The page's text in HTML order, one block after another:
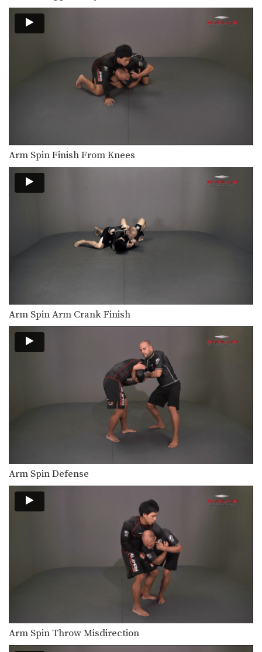
The outside single leg takedown is
Outside Single Leg To Front Trip
The outside single leg takedown is
one of the…
Double Leg Basic Setup Elbow Pop
The double leg is a high percentage
The double leg is a high percentage
takedown. The…
Double Leg Basic Setup Wrist Snap
The double leg is a high percentage
Double Leg To Dump Finish
The double leg is a high percentage
takedown. The…
Pinch Headlock Basic Setup Elbow Pop
The pinch headlock is an excellent
Underhook Position To An Ankle Pick
The underhook position can be used
to control your…
Underhook Position To Bodylock
The underhook position can be used
to control your…
Underhook Position To Duck Under
to control your…
The underhook position can be used
to control your…
The underhook position can be used
to control your…
Defense Against Bodylock
The bodylock is a constant battle for
dominant position.…
Defense Against Double Under Bodylock
The double underhook is a strong
position to control…
Arm Spin Finish From Knees
Arm Spin Arm Crank Finish
Arm Spin Defense
Arm Spin Throw Misdirection